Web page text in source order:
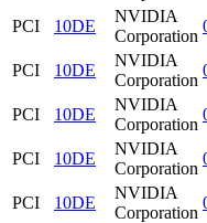
PCI
10DE
NVIDIA
Corporation
PCI
10DE
NVIDIA
Corporation
PCI
10DE
NVIDIA
Corporation
PCI
10DE
NVIDIA
Corporation
PCI
10DE
NVIDIA
Corporation